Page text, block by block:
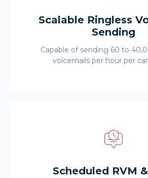
Scalable Ringless
Sending
Capable of sending 60 to
voicemails per hour per
Scheduled RVM